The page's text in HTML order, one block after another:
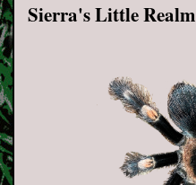
Sierra's Little Realm